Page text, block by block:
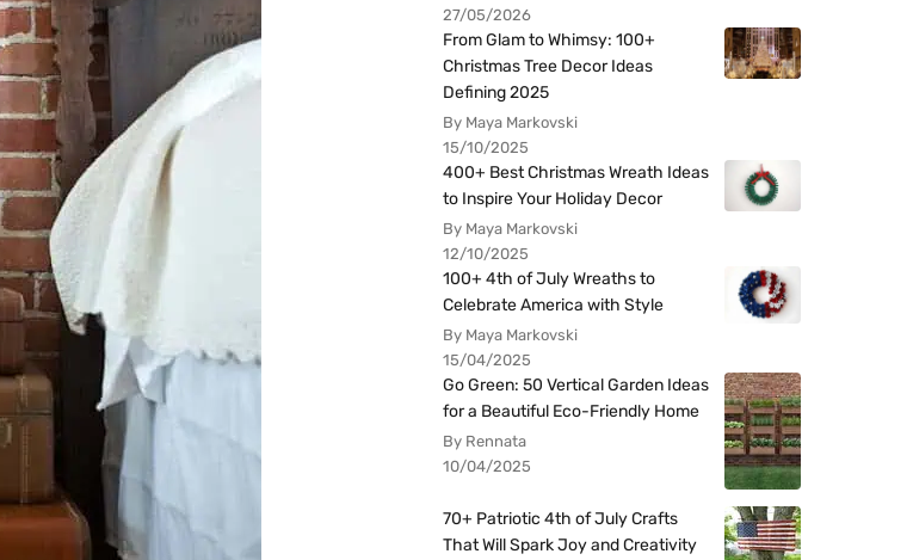
27/05/2026
From Glam to Whimsy: 100+
Christmas Tree Decor Ideas
Defining 2025
By Maya Markovski
15/10/2025
400+ Best Christmas Wreath Ideas
to Inspire Your Holiday Decor
By Maya Markovski
12/10/2025
100+ 4th of July Wreaths to
Celebrate America with Style
By Maya Markovski
15/04/2025
Go Green: 50 Vertical Garden Ideas
for a Beautiful Eco-Friendly Home
By Rennata
10/04/2025
70+ Patriotic 4th of July Crafts
That Will Spark Joy and Creativity